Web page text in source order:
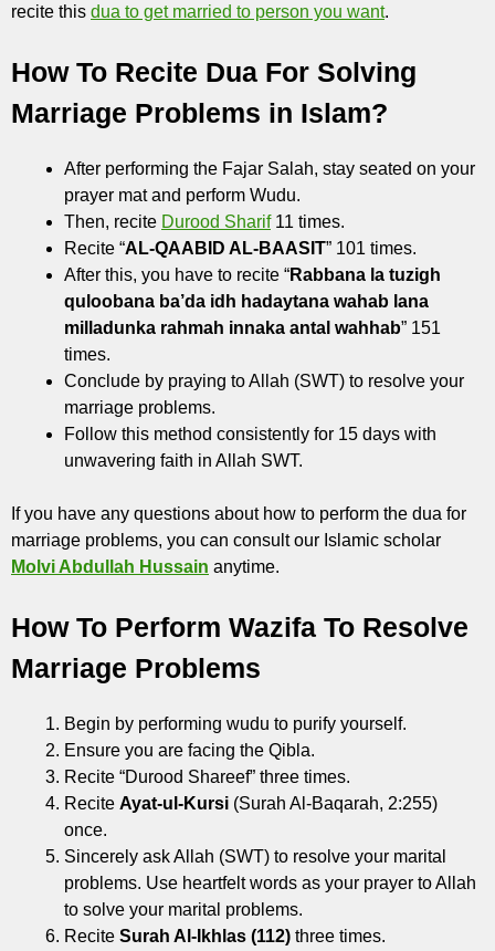
recite this dua to get married to person you want.
How To Recite Dua For Solving
Marriage Problems in Islam?
After performing the Fajar Salah, stay seated on your
prayer mat and perform Wudu.
Then, recite Durood Sharif11 times.
Recite “AL-QAABID AL-BAASIT” 101 times.
After this, you have to recite “Rabbana la tuzigh
quloobana ba’da idh hadaytana wahab lana
milladunka rahmah innaka antal wahhab” 151
times.
Conclude by praying to Allah (SWT) to resolve your
marriage problems.
Follow this method consistently for 15 days with
unwavering faith in Allah SWT.
If you have any questions about how to perform the dua for
marriage problems, you can consult our Islamic scholar
Molvi Abdullah Hussain anytime.
How To Perform Wazifa To Resolve
Marriage Problems
Begin by performing wudu to purify yourself.
Ensure you are facing the Qibla.
Recite “Durood Shareef” three times.
Recite Ayat-ul-Kursi (Surah Al-Baqarah, 2:255)
once.
Sincerely ask Allah (SWT) to resolve your marital
problems. Use heartfelt words as your prayer to Allah
to solve your marital problems.
Recite Surah Al-Ikhlas (112) three times.